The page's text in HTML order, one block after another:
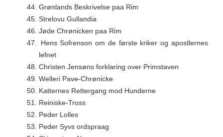
44. Grønlands Beskrivelse paa Rim
45. Strelovu Gullandia
46. Jøde Chrønicken paa Rim
47.
Hens Sofrenson om de første kriker og apostlernes
lefnet
48. Christen Jensøns forklaring over Primstaven
49. Welleri Pave-Chrønicke
50. Katternes Rettergang mod Hunderne
51.
Reiniske-Tross
52.
Peder Lolles
53.
Peder Syvs ordspraag